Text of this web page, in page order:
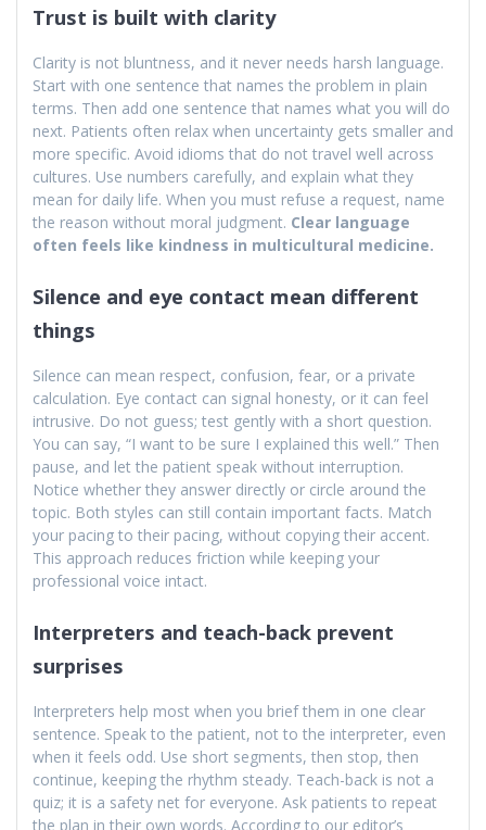
Trust is built with clarity
Clarity is not bluntness, and it never needs harsh language.
Start with one sentence that names the problem in plain
terms. Then add one sentence that names what you will do
next. Patients often relax when uncertainty gets smaller and
more specific. Avoid idioms that do not travel well across
cultures. Use numbers carefully, and explain what they
mean for daily life. When you must refuse a request, name
the reason without moral judgment. Clear language
often feels like kindness in multicultural medicine.
Silence and eye contact mean different
things
Silence can mean respect, confusion, fear, or a private
calculation. Eye contact can signal honesty, or it can feel
intrusive. Do not guess; test gently with a short question.
You can say, “I want to be sure I explained this well.” Then
pause, and let the patient speak without interruption.
Notice whether they answer directly or circle around the
topic. Both styles can still contain important facts. Match
your pacing to their pacing, without copying their accent.
This approach reduces friction while keeping your
professional voice intact.
Interpreters and teach-back prevent
surprises
Interpreters help most when you brief them in one clear
sentence. Speak to the patient, not to the interpreter, even
when it feels odd. Use short segments, then stop, then
continue, keeping the rhythm steady. Teach-back is not a
quiz; it is a safety net for everyone. Ask patients to repeat
the plan in their own words. According to our editor’s